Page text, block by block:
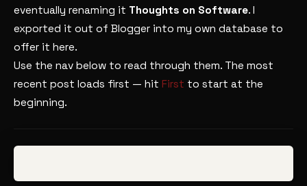
eventually renaming it Thoughts on Software. I
exported it out of Blogger into my own database to
offer it here.
Use the nav below to read through them. The most
recent post loads first — hit First to start at the
beginning.